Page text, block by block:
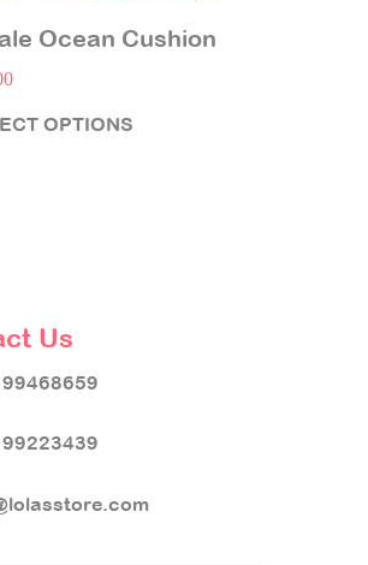
Ocean Cushion
OPTIONS
Us